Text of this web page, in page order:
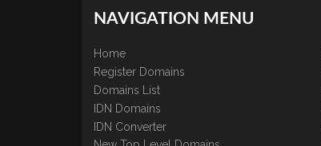
NAVIGATION MENU
Home
Register Domains
Domains List
IDN Domains
IDN Converter